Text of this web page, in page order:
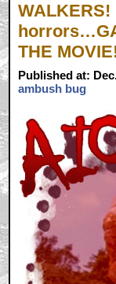
THE
Published at:
ambush bug